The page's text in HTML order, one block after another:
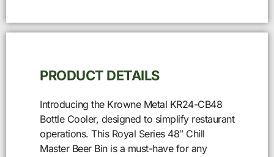
PRODUCT DETAILS
Introducing the Krowne Metal KR24-CB48
Bottle Cooler, designed to simplify restaurant
operations. This Royal Series 48″ Chill
Master Beer Bin is a must-have for any